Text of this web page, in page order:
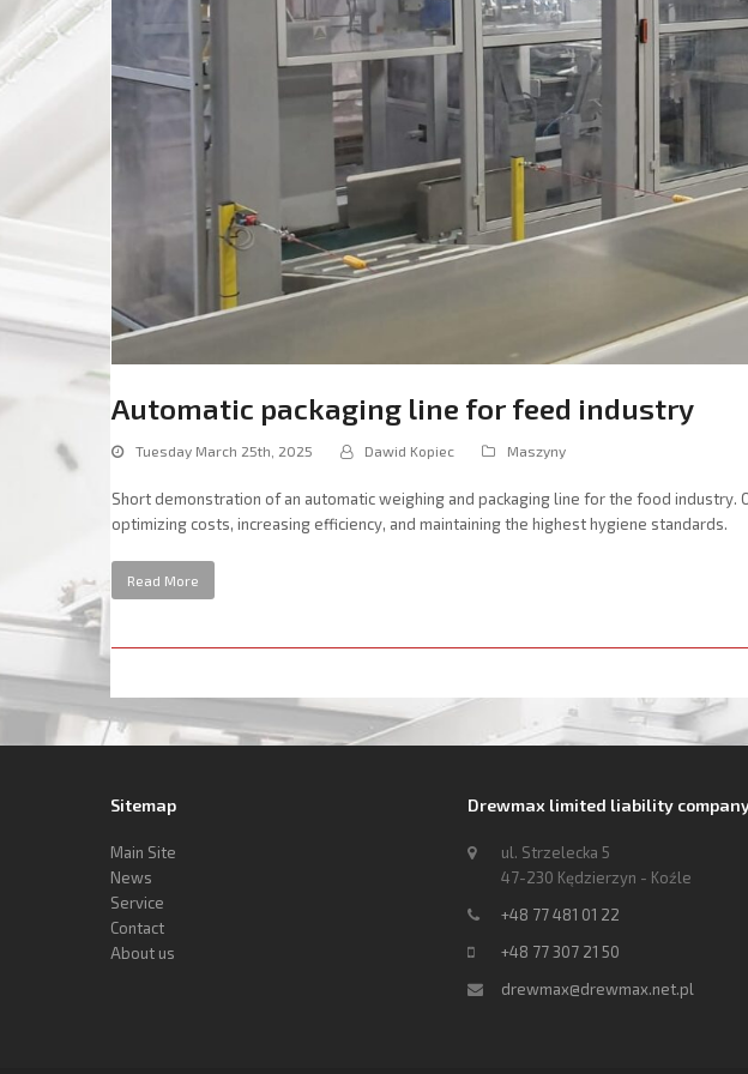
Automatic packaging line for feed industry
Tuesday March 25th, 2025 Dawid Kopiec Maszyny
Short demonstration of an automatic weighing and packaging line for the food
optimizing costs, increasing efficiency, and maintaining the highest hygiene standards.
Read More
Sitemap
Main Site
News
Service
Contact
About us
Drewmax limited liability
ul. Strzelecka 5
47-230 Kędzierzyn - Koźle
+48 77 481 01 22
+48 77 307 21 50
drewmax@drewmax.net.pl